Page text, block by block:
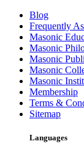
Blog
Frequently
Masonic
Masonic
Masonic
Masonic
Masonic
Membership
Terms &
Sitemap
Languages